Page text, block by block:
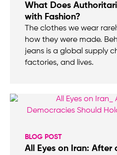
What Does
with Fashion?
The clothes we wear
how they were made.
jeans is a global supply
factories, and lives.
BLOG POST
All Eyes on Iran: After